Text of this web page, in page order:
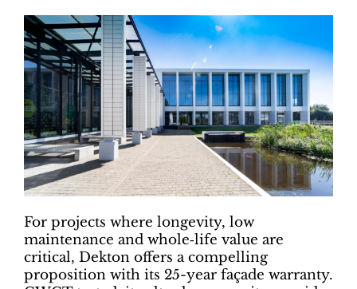
For projects where longevity, low
maintenance and whole‑life value are
critical, Dekton offers a compelling
proposition with its 25-year façade warranty.